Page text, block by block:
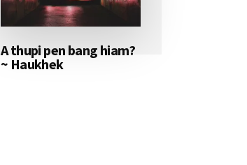
A thupi pen bang hiam?
~ Haukhek